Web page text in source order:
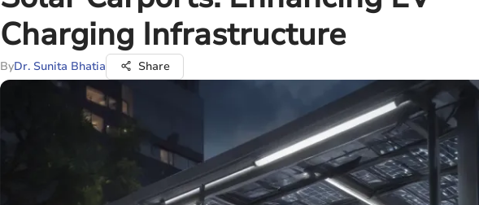
Charging Infrastructure
ByDr. Sunita Bhatia Share